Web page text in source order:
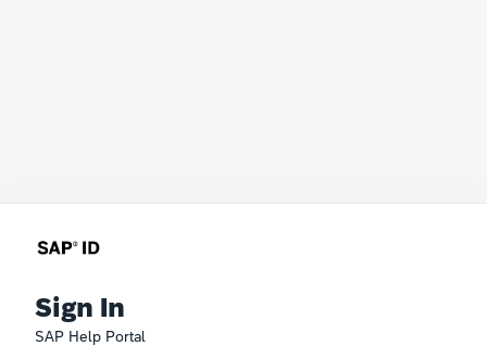
Sign In
SAP Help Portal